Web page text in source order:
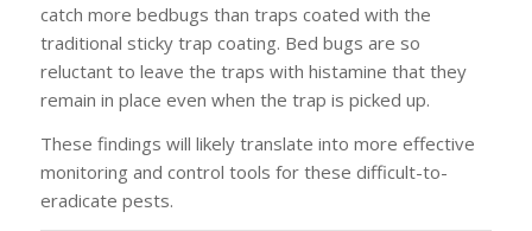
catch more bedbugs than traps coated with the
traditional sticky trap coating. Bed bugs are so
reluctant to leave the traps with histamine that they
remain in place even when the trap is picked up.
These findings will likely translate into more effective
monitoring and control tools for these difficult-to-
eradicate pests.